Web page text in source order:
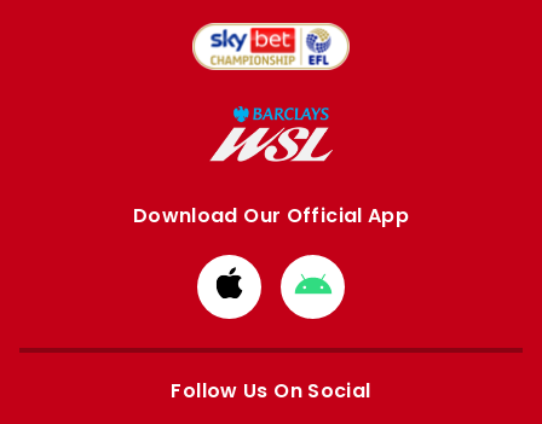
Download Our Official App
Download
from
Apple
Download
from
Google
Follow Us On Social